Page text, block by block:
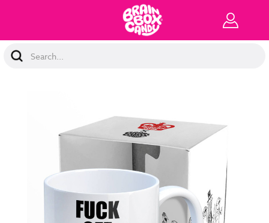
Search
Keyword: